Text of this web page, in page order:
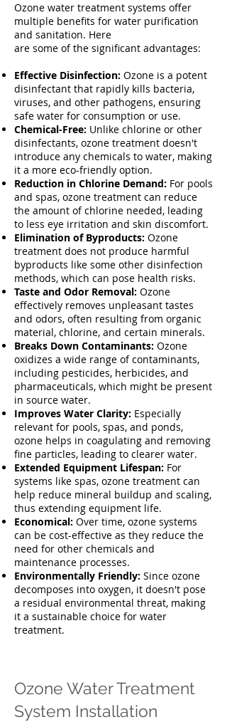
Ozone water treatment systems offer
multiple benefits for water purification
and sanitation. Here
are some of the significant advantages:
Effective Disinfection: Ozone is a potent
disinfectant that rapidly kills bacteria,
viruses, and other pathogens, ensuring
safe water for consumption or use.
Chemical-Free: Unlike chlorine or other
disinfectants, ozone treatment doesn't
introduce any chemicals to water, making
it a more eco-friendly option.
Reduction in Chlorine Demand: For pools
and spas, ozone treatment can reduce
the amount of chlorine needed, leading
to less eye irritation and skin discomfort.
Elimination of Byproducts: Ozone
treatment does not produce harmful
byproducts like some other disinfection
methods, which can pose health risks.
Taste and Odor Removal: Ozone
effectively removes unpleasant tastes
and odors, often resulting from organic
material, chlorine, and certain minerals.
Breaks Down Contaminants: Ozone
oxidizes a wide range of contaminants,
including pesticides, herbicides, and
pharmaceuticals, which might be present
in source water.
Improves Water Clarity: Especially
relevant for pools, spas, and ponds,
ozone helps in coagulating and removing
fine particles, leading to clearer water.
Extended Equipment Lifespan: For
systems like spas, ozone treatment can
help reduce mineral buildup and scaling,
thus extending equipment life.
Economical: Over time, ozone systems
can be cost-effective as they reduce the
need for other chemicals and
maintenance processes.
Environmentally Friendly: Since ozone
decomposes into oxygen, it doesn't pose
a residual environmental threat, making
it a sustainable choice for water
treatment.
Ozone Water Treatment
System Installation